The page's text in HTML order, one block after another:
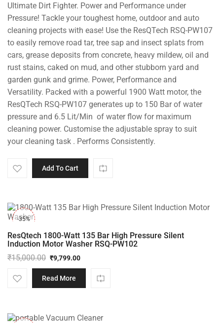
price
was:
₹16,000.00.
price
is:
₹10,199.00.
Ultimate Dirt Fighter. Power and Performance under
Pressure! Tackle your toughest home, outdoor and auto
cleaning projects with ease! Use the ResQTech RSQ-PW107
to easily remove road tar, tree sap and insect splats from
cars, grease deposits from concrete, heavy mildew, oil and
rust stains, caked on mud, and other stubborn yard and
garden gunk and grime. Power, Performance and
Versatility. Packed with a powerful 1900 Watt motor, the
ResQTech RSQ-PW107 generates up to 150 Bar of water
pressure and 6.5 Lit/Min of water flow for maximum
cleaning power. Customise the adjustable spray to suit
your cleaning task . Performs Consistently.
Add To Cart
-35%
ResQtech 1800-Watt 135 Bar High Pressure Silent
Induction Motor Washer RSQ-PW102
₹15,000.00
price
was:
₹15,000.00.
₹9,799.00
price
is:
₹9,799.00.
Read More